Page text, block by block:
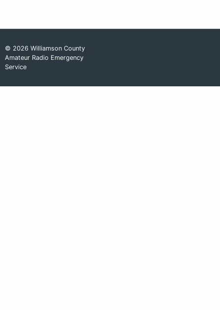
© 2026 Williamson County
Amateur Radio Emergency
Service